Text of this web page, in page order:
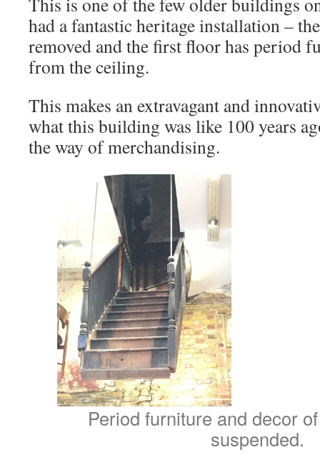
had a fantastic heritage installation –
removed and the first floor has period
from the ceiling.
This makes an extravagant and
what this building was like 100 years
the way of merchandising.
Period furniture and decor
suspended.